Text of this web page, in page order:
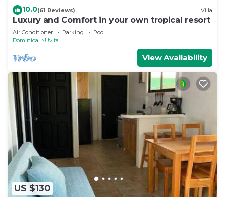
10.0(61 Reviews) Villa
Luxury and Comfort in your own tropical resort
Air Conditioner Parking
Pool
Dominical
Uvita
View Availability
US $130